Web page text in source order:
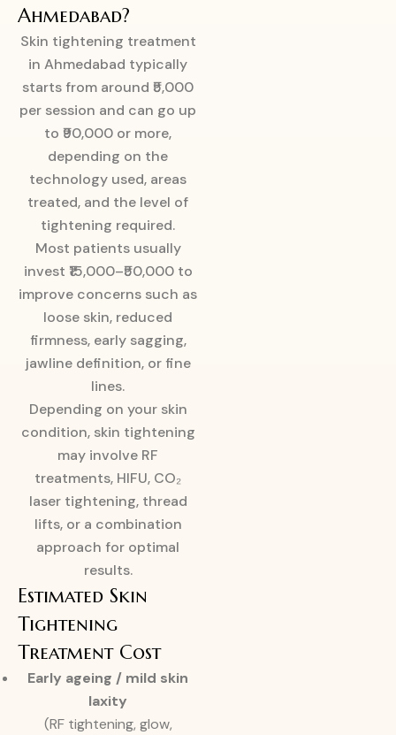
Ahmedabad?
Skin tightening treatment
in Ahmedabad typically
starts from around ₹5,000
per session and can go up
to ₹90,000 or more,
depending on the
technology used, areas
treated, and the level of
tightening required.
Most patients usually
invest ₹15,000–₹50,000 to
improve concerns such as
loose skin, reduced
firmness, early sagging,
jawline definition, or fine
lines.
Depending on your skin
condition, skin tightening
may involve RF
treatments, HIFU, CO₂
laser tightening, thread
lifts, or a combination
approach for optimal
results.
Estimated Skin
Tightening
Treatment Cost
Early ageing / mild skin
laxity
(RF tightening, glow,